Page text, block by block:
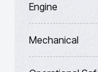
Engine
Mechanical